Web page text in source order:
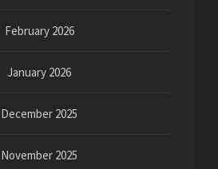
February 2026
January 2026
December 2025
November 2025